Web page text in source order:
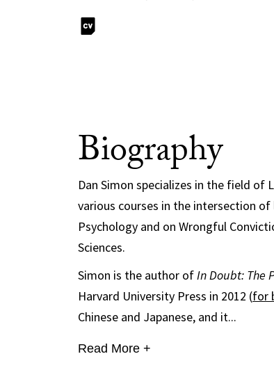
Biography
Dan Simon specializes in the field of
various courses in the intersection of
Psychology and on Wrongful
Sciences.
Simon is the author ofIn Doubt: The
Harvard University Press in 2012 (for
Chinese and Japanese, and it...
Read More +